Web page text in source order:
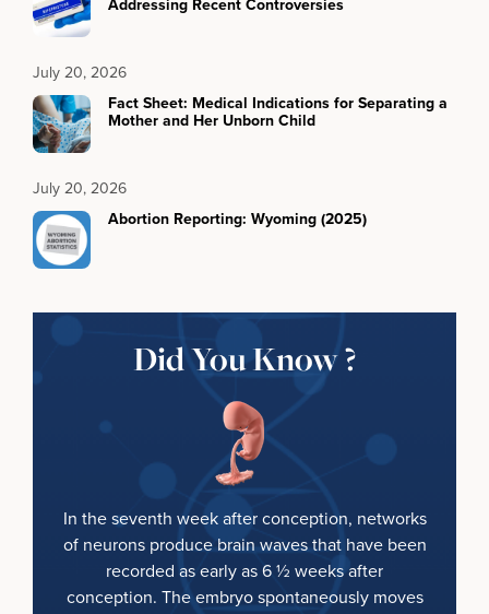
Addressing Recent Controversies
July 20, 2026
Fact Sheet: Medical Indications for Separating a
Mother and Her Unborn Child
July 20, 2026
Abortion Reporting: Wyoming (2025)
Did You Know ?
In the seventh week after conception, networks
of neurons produce brain waves that have been
recorded as early as 6 ½ weeks after
conception. The embryo spontaneously moves